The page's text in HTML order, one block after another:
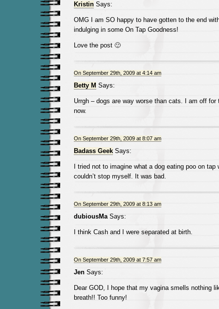
KristinSays:
OMG I am SO happy to have gotten to the end
indulging in some On Tap Goodness!
Love the post 🙂
On September 29th, 2009 at 4:14 am
Betty M Says:
Urrgh – dogs are way worse than cats. I am off for
now.
On September 29th, 2009 at 8:07 am
Badass GeekSays:
I tried not to imagine what a dog eating poo on
couldn’t stop myself. It was bad.
On September 29th, 2009 at 8:13 am
dubiousMaSays:
I think Cash and I were separated at birth.
On September 29th, 2009 at 7:57 am
JenSays:
Dear GOD, I hope that my vagina smells nothing
breath!! Too funny!